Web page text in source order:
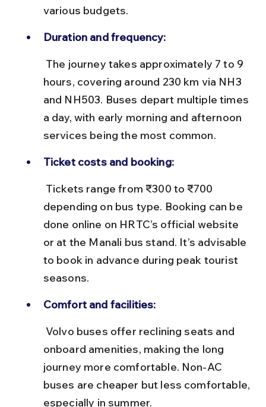
various budgets.
Duration and frequency:
hours, covering around 230 km via NH3
and NH503. Buses depart multiple times
a day, with early morning and afternoon
services being the most common.
Ticket costs and booking:
depending on bus type. Booking can be
done online on HRTC’s official website
or at the Manali bus stand. It’s advisable
to book in advance during peak tourist
seasons.
Comfort and facilities:
onboard amenities, making the long
journey more comfortable. Non-AC
buses are cheaper but less comfortable,
especially in summer.